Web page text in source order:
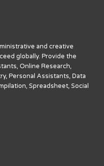
and creative
globally. Provide the
Online Research,
Personal Assistants, Data
Spreadsheet, Social